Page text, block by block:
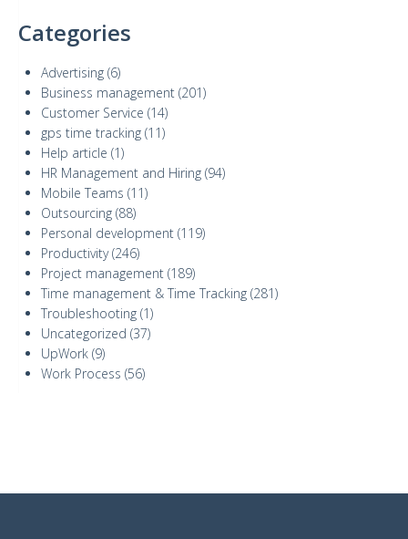
Categories
Advertising (6)
Business management (201)
Customer Service (14)
gps time tracking (11)
Help article (1)
HR Management and Hiring (94)
Mobile Teams (11)
Outsourcing (88)
Personal development (119)
Productivity(246)
Project management (189)
Time management & Time Tracking (281)
Troubleshooting (1)
Uncategorized (37)
UpWork (9)
Work Process (56)